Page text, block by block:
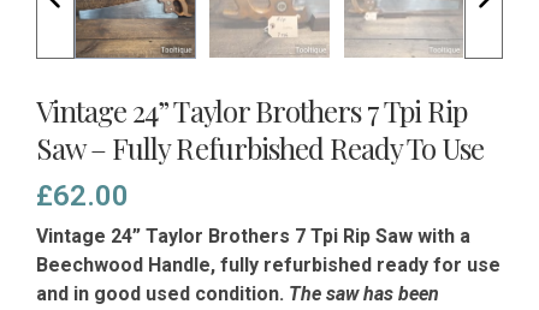
Vintage 24” Taylor Brothers 7 Tpi Rip
Saw – Fully Refurbished Ready To Use
£62.00
Vintage 24” Taylor Brothers 7 Tpi Rip Saw with a
Beechwood Handle, fully refurbished ready for use
and in good used condition. The saw has been